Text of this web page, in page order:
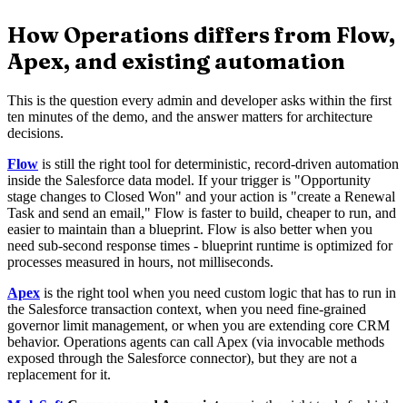
How Operations differs from Flow,
Apex, and existing automation
This is the question every admin and developer asks within the first
ten minutes of the demo, and the answer matters for architecture
decisions.
Flow is still the right tool for deterministic, record-driven automation
inside the Salesforce data model. If your trigger is "Opportunity
stage changes to Closed Won" and your action is "create a Renewal
Task and send an email," Flow is faster to build, cheaper to run, and
easier to maintain than a blueprint. Flow is also better when you
need sub-second response times - blueprint runtime is optimized for
processes measured in hours, not milliseconds.
Apex is the right tool when you need custom logic that has to run in
the Salesforce transaction context, when you need fine-grained
governor limit management, or when you are extending core CRM
behavior. Operations agents can call Apex (via invocable methods
exposed through the Salesforce connector), but they are not a
replacement for it.